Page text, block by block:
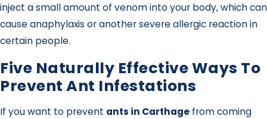
inject a small amount of venom into your body, which can
cause anaphylaxis or another severe allergic reaction in
certain people.
Five Naturally Effective Ways To
Prevent Ant Infestations
If you want to prevent ants in Carthage from coming